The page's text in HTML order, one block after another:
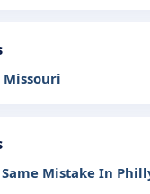
Mistake In